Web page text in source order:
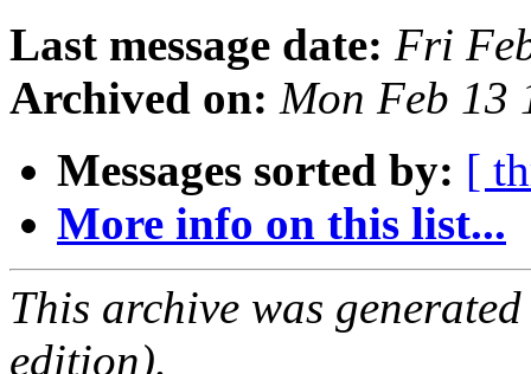
Last message date: Fri
Archived on: Mon Feb 13
Messages sorted by: [
More info on this list...
This archive was
edition).